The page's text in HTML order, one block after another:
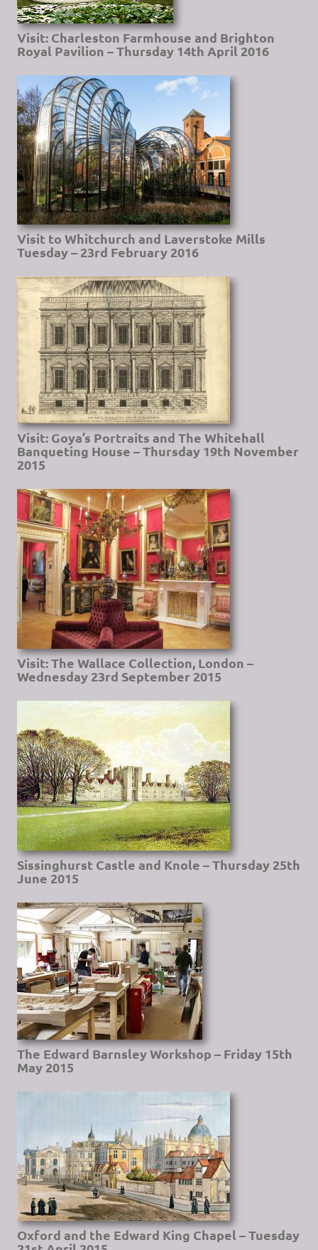
Visit: Charleston Farmhouse and Brighton
Royal Pavilion – Thursday 14th April 2016
Visit to Whitchurch and Laverstoke Mills
Tuesday – 23rd February 2016
Visit: Goya’s Portraits and The Whitehall
Banqueting House – Thursday 19th November
2015
Visit: The Wallace Collection, London –
Wednesday 23rd September 2015
Sissinghurst Castle and Knole – Thursday 25th
June 2015
The Edward Barnsley Workshop – Friday 15th
May 2015
Oxford and the Edward King Chapel – Tuesday